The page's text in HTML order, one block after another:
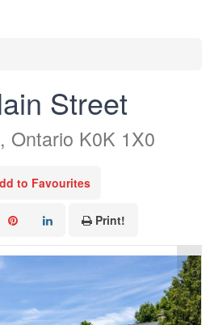
Street
Ontario K0K 1X0
to Favourites
Print!